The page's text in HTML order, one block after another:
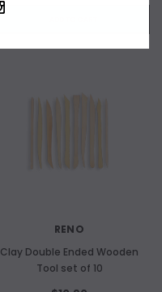
RENO
Clay Double Ended Wooden
Tool set of 10